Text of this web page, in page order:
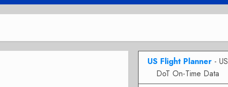
US Flight Planner- US
DoT On-Time Data